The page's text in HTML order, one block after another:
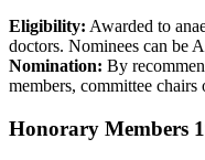
Eligibility: Awarded to
doctors. Nominees can be
Nomination: By
members, committee
Honorary Members